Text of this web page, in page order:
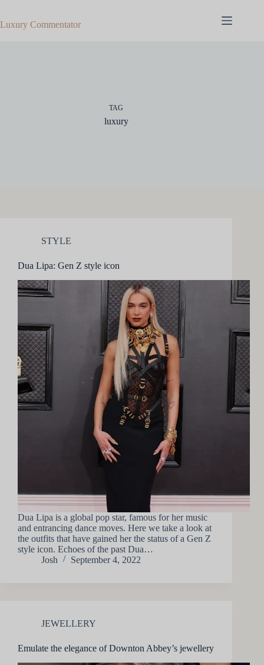
content
Luxury Commentator
TAG
luxury
STYLE
Dua Lipa: Gen Z style icon
Dua Lipa is a global pop star, famous for her music
and entrancing dance moves. Here we take a look at
the outfits that have gained her the status of a Gen Z
style icon. Echoes of the past Dua…
Josh
September 4, 2022
JEWELLERY
Emulate the elegance of Downton Abbey’s jewellery